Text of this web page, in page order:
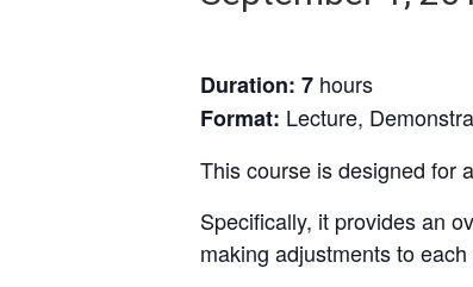
Duration: 7 hours
Format: Lecture,
This course is designed for
Specifically, it provides an
making adjustments to